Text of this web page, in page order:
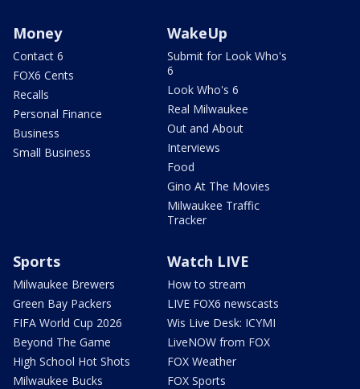
Money
Contact 6
FOX6 Cents
Recalls
Personal Finance
Business
Small Business
WakeUp
Submit for Look Who's
6
Look Who's 6
Real Milwaukee
Out and About
Interviews
Food
Gino At The Movies
Milwaukee Traffic
Tracker
Sports
Milwaukee Brewers
Green Bay Packers
FIFA World Cup 2026
Beyond The Game
High School Hot Shots
Milwaukee Bucks
Watch LIVE
How to stream
LIVE FOX6 newscasts
Wis Live Desk: ICYMI
LiveNOW from FOX
FOX Weather
FOX Sports